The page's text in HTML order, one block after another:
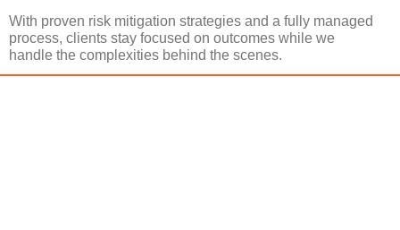
With proven risk mitigation strategies and a fully managed
process, clients stay focused on outcomes while we
handle the complexities behind the scenes.